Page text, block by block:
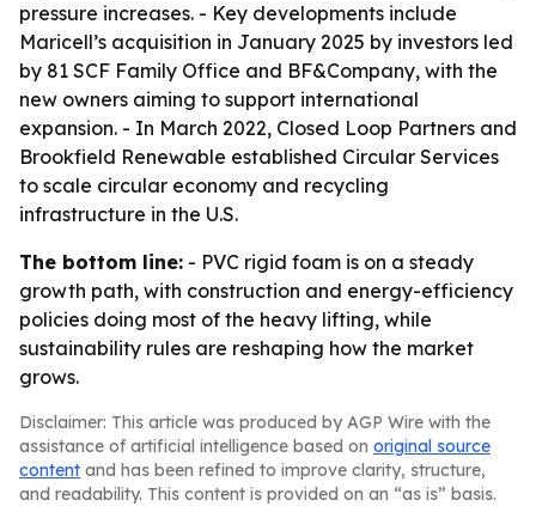
pressure increases. - Key developments include
Maricell’s acquisition in January 2025 by investors led
by 81 SCF Family Office and BF&Company, with the
new owners aiming to support international
expansion. - In March 2022, Closed Loop Partners and
Brookfield Renewable established Circular Services
to scale circular economy and recycling
infrastructure in the U.S.
The bottom line: - PVC rigid foam is on a steady
growth path, with construction and energy-efficiency
policies doing most of the heavy lifting, while
sustainability rules are reshaping how the market
grows.
Disclaimer: This article was produced by AGP Wire with the
assistance of artificial intelligence based on original source
content and has been refined to improve clarity, structure,
and readability. This content is provided on an “as is” basis.